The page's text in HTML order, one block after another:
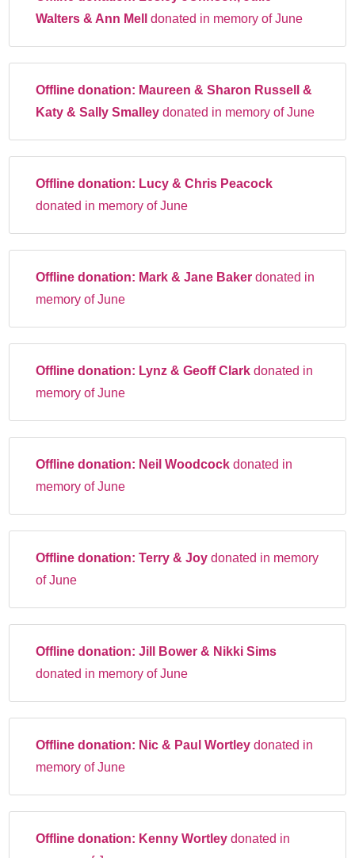
Walters & Ann Melldonated in memory of June
Offline donation: Maureen & Sharon Russell &
Katy & Sally Smalleydonated in memory of June
Offline donation: Lucy & Chris Peacock
donated in memory of June
Offline donation: Mark & Jane Bakerdonated in
memory of June
Offline donation: Lynz & Geoff Clarkdonated in
memory of June
Offline donation: Neil Woodcockdonated in
memory of June
Offline donation:Terry & Joydonated in memory
of June
Offline donation:Jill Bower & Nikki Sims
donated in memory of June
Offline donation: Nic & Paul Wortleydonated in
memory of June
Offline donation: Kenny Wortleydonated in